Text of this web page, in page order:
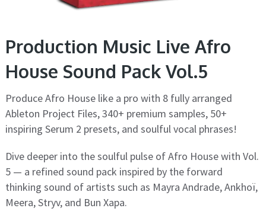
Production Music Live Afro
House Sound Pack Vol.5
Produce Afro House like a pro with 8 fully arranged
Ableton Project Files, 340+ premium samples, 50+
inspiring Serum 2 presets, and soulful vocal phrases!
Dive deeper into the soulful pulse of Afro House with Vol.
5 — a refined sound pack inspired by the forward
thinking sound of artists such as Mayra Andrade, Ankhoï,
Meera, Stryv, and Bun Xapa.